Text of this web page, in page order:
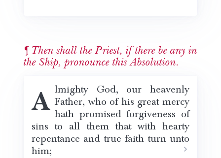
Then shall the Priest, if there be any in
the Ship, pronounce this Absolution.
Almighty God, our heavenly Father, who of his great mercy
hath promised forgiveness of
sins to all them that with hearty
repentance and true faith turn unto
him;